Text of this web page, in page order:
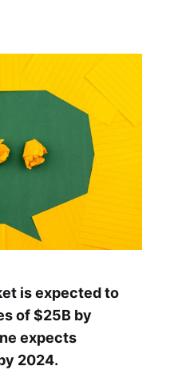
is expected to
of $25B by
expects
2024.